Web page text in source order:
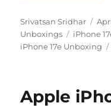
Author
Srivatsan Sridhar
on
Unboxings
Tags
iPhone
iPhone 17e Unboxing
Apple